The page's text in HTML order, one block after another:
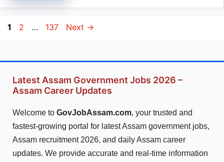
Page
1 Page
2 … Page
137 Next →
Latest Assam Government Jobs 2026 –
Assam Career Updates
Welcome to GovJobAssam.com, your trusted and
fastest-growing portal for latest Assam government jobs,
Assam recruitment 2026, and daily Assam career
updates. We provide accurate and real-time information